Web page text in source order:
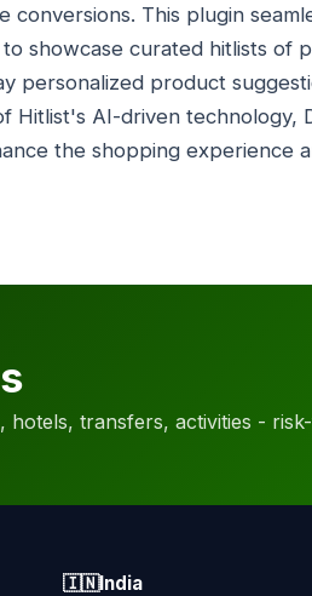
conversions. This plugin
showcase curated hitlists of
personalized product
Hitlist's AI-driven technology,
the shopping experience
transfers, activities -
🇮🇳India